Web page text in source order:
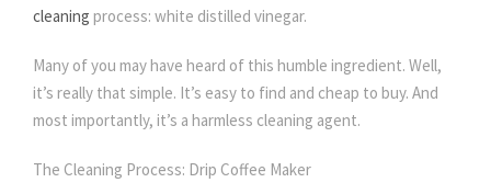
cleaning process: white distilled vinegar.
Many of you may have heard of this humble ingredient. Well,
it’s really that simple. It’s easy to find and cheap to buy. And
most importantly, it’s a harmless cleaning agent.
The Cleaning Process: Drip Coffee Maker